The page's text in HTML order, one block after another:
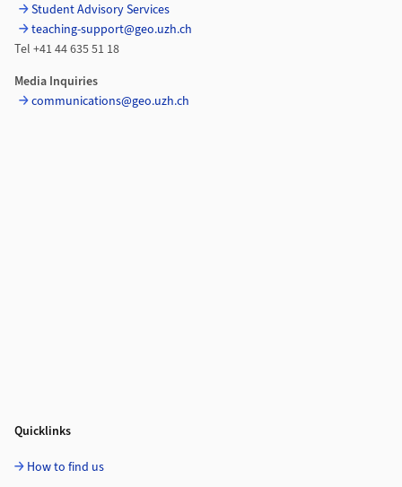
Student Advisory Services
teaching-support@geo.uzh.ch
Tel +41 44 635 51 18
Media Inquiries
communications@geo.uzh.ch
Quicklinks
How to find us